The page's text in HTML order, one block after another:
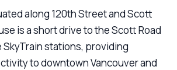
along 120th Street and Scott
is a short drive to the Scott Road
SkyTrain stations, providing
to downtown Vancouver and